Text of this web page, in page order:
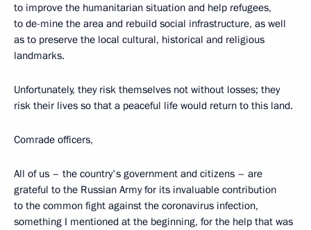
to improve the humanitarian situation and help refugees,
to de-mine the area and rebuild social infrastructure, as well
as to preserve the local cultural, historical and religious
landmarks.
Unfortunately, they risk themselves not without losses; they
risk their lives so that a peaceful life would return to this land.
Comrade officers,
All of us – the country's government and citizens – are
grateful to the Russian Army for its invaluable contribution
to the common fight against the coronavirus infection,
something I mentioned at the beginning, for the help that was